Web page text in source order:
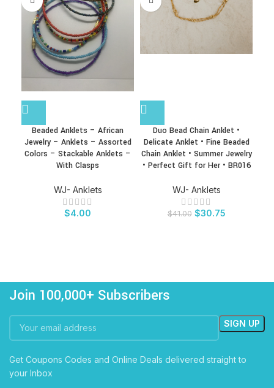
Beaded Anklets – African
Jewelry – Anklets – Assorted
Colors – Stackable Anklets –
With Clasps
WJ- Anklets
$4.00
Duo Bead Chain Anklet •
Delicate Anklet • Fine Beaded
Chain Anklet • Summer Jewelry
• Perfect Gift for Her • BR016
WJ- Anklets
$41.00 $30.75
Join 100,000+ Subscribers
Get Coupons Codes and Online Deals delivered straight to
your Inbox